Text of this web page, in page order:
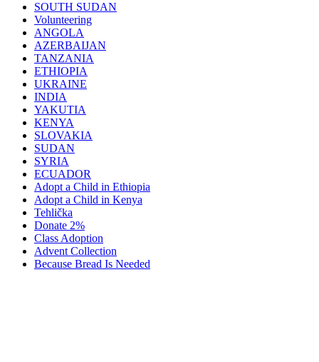
SOUTH SUDAN
Volunteering
ANGOLA
AZERBAIJAN
TANZANIA
ETHIOPIA
UKRAINE
INDIA
YAKUTIA
KENYA
SLOVAKIA
SUDAN
SYRIA
ECUADOR
Adopt a Child in Ethiopia
Adopt a Child in Kenya
Tehlička
Donate 2%
Class Adoption
Advent Collection
Because Bread Is Needed